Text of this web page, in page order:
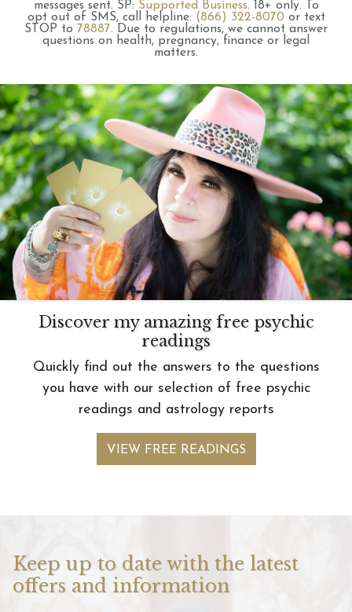
messages sent. SP: Supported Business. 18+ only.
To
opt out of SMS, call helpline: (866) 322-8070 or text
STOP to 78887. Due to regulations, we cannot answer
questions on health, pregnancy, finance or legal
matters.
Discover my amazing free psychic
readings
Quickly find out the answers to the questions
you have with our selection of free psychic
readings and astrology reports
VIEW FREE READINGS
Keep up to date with the latest
offers and information